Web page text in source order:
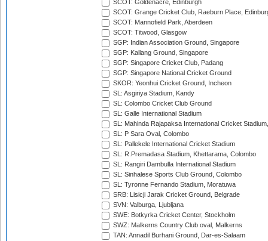
SCOT: Goldenacre, Edinburgh
SCOT: Grange Cricket Club, Raeburn Place,
SCOT: Mannofield Park, Aberdeen
SCOT: Titwood, Glasgow
SGP: Indian Association Ground, Singapore
SGP: Kallang Ground, Singapore
SGP: Singapore Cricket Club, Padang
SGP: Singapore National Cricket Ground
SKOR: Yeonhui Cricket Ground, Incheon
SL: Asgiriya Stadium, Kandy
SL: Colombo Cricket Club Ground
SL: Galle International Stadium
SL: Mahinda Rajapaksa International Cricket
SL: P Sara Oval, Colombo
SL: Pallekele International Cricket Stadium
SL: R.Premadasa Stadium, Khettarama, Colombo
SL: Rangiri Dambulla International Stadium
SL: Sinhalese Sports Club Ground, Colombo
SL: Tyronne Fernando Stadium, Moratuwa
SRB: Lisicji Jarak Cricket Ground, Belgrade
SVN: Valburga, Ljubljana
SWE: Botkyrka Cricket Center, Stockholm
SWZ: Malkerns Country Club oval, Malkerns
TAN: Annadil Burhani Ground, Dar-es-Salaam